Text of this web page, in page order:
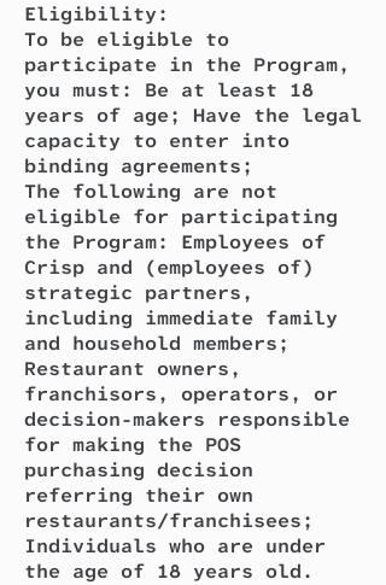
Eligibility:
To be eligible to
participate in the Program,
you must: Be at least 18
years of age; Have the legal
capacity to enter into
binding agreements;
The following are not
eligible for participating
the Program: Employees of
Crisp and (employees of)
strategic partners,
including immediate family
and household members;
Restaurant owners,
franchisors, operators, or
decision-makers responsible
for making the POS
purchasing decision
referring their own
restaurants/franchisees;
Individuals who are under
the age of 18 years old.